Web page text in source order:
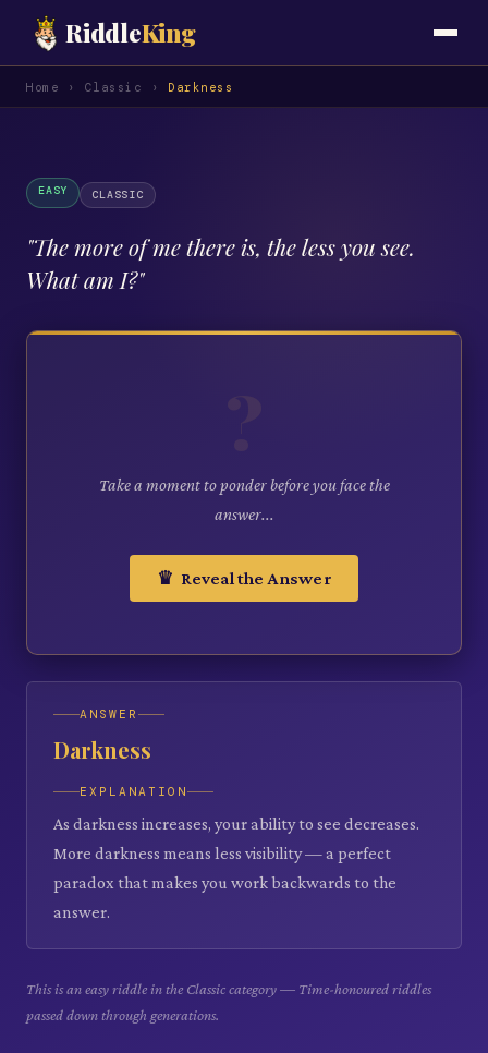
RiddleKing
Home › Classic › Darkness
EASY CLASSIC
"The more of me there is, the less you see.
What am I?"
Take a moment to ponder before you face the
answer...
♛ Reveal the Answer
ANSWER
Darkness
EXPLANATION
As darkness increases, your ability to see decreases.
More darkness means less visibility — a perfect
paradox that makes you work backwards to the
answer.
This is an easy riddle in the Classic category — Time-honoured riddles
passed down through generations.